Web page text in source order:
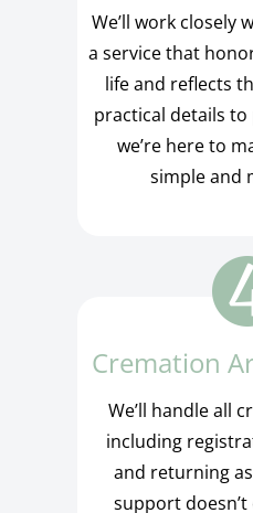
We’ll work closely
a service that
life and reflects
practical details
we’re here to
simple and
Cremation
We’ll handle all
including
and returning
support